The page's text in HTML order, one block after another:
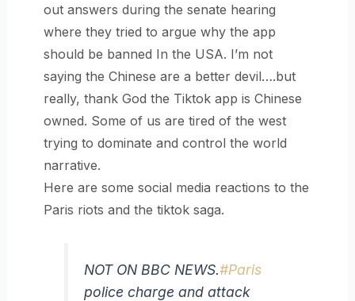
out answers during the senate hearing
where they tried to argue why the app
should be banned In the USA. I’m not
saying the Chinese are a better devil….but
really, thank God the Tiktok app is Chinese
owned. Some of us are tired of the west
trying to dominate and control the world
narrative.
Here are some social media reactions to the
Paris riots and the tiktok saga.
NOT ON BBC NEWS.#Paris
police charge and attack